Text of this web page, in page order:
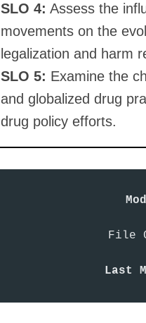
SLO 4: Assess the
movements on the
legalization and harm
SLO 5: Examine the
and globalized drug
drug policy efforts.
File
Last